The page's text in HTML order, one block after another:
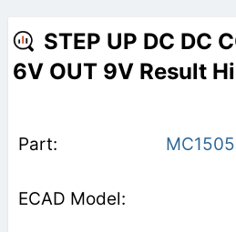
STEP UP DC DC
6V OUT 9V Result